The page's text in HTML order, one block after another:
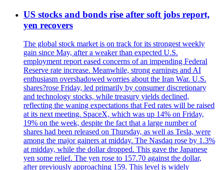
US stocks and bonds rise after soft jobs report,
yen recovers
The global stock market is on track for its strongest weekly
gain since May, after a weaker than expected U.S.
employment report eased concerns of an impending Federal
Reserve rate increase. Meanwhile, strong earnings and AI
enthusiasm overshadowed worries about the Iran War. U.S.
shares?rose Friday, led primarily by consumer discretionary
and technology stocks, while treasury yields declined,
reflecting the waning expectations that Fed rates will be raised
at its next meeting. SpaceX, which was up 14% on Friday,
19% on the week, despite the fact that a large number of
shares had been released on Thursday, as well as Tesla, were
among the major gainers at midday. The Nasdaq rose by 1.3%
at midday, while the dollar dropped. This gave the Japanese
yen some relief. The yen rose to 157.70 against the dollar,
after previously approaching 159. This level is widely